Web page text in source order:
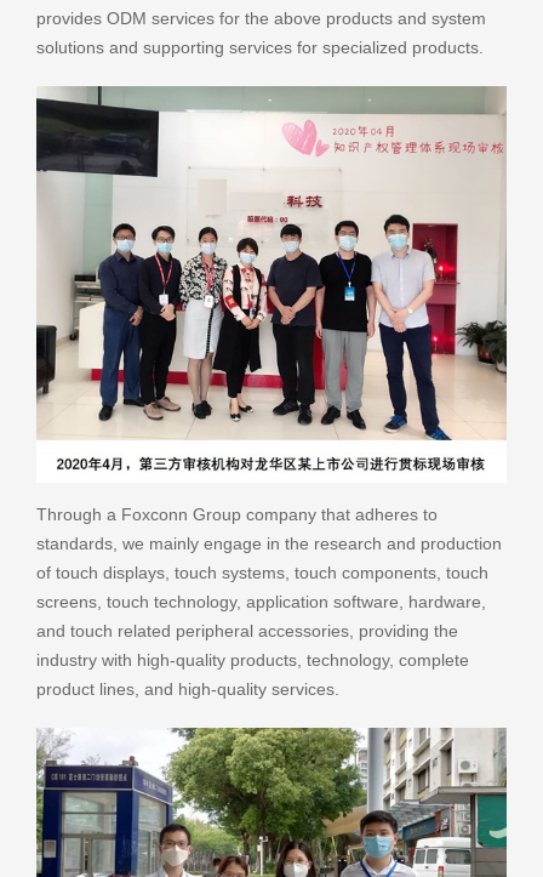
provides ODM services for the above products and system
solutions and supporting services for specialized products.
Through a Foxconn Group company that adheres to
standards, we mainly engage in the research and production
of touch displays, touch systems, touch components, touch
screens, touch technology, application software, hardware,
and touch related peripheral accessories, providing the
industry with high-quality products, technology, complete
product lines, and high-quality services.